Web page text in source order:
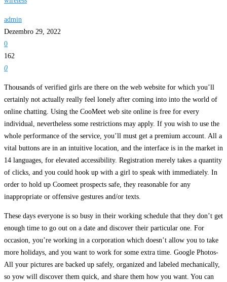
admin
Dezembro 29, 2022
0
162
0
Thousands of verified girls are there on the web website for which you’ll
certainly not actually really feel lonely after coming into into the world of
online chatting. Using the CooMeet web site online is free for every
individual, nevertheless some restrictions may apply. If you wish to use the
whole performance of the service, you’ll must get a premium account. All a
vital buttons are in an intuitive location, and the interface is in the market in
14 languages, for elevated accessibility. Registration merely takes a quantity
of clicks, and you could hook up with a girl to speak with immediately. In
order to hold up Coomeet prospects safe, they reasonable for any
inappropriate or offensive gestures and/or texts.
These days everyone is so busy in their working schedule that they don’t get
enough time to go out on a date and discover their particular one. For
occasion, you’re working in a corporation which doesn’t allow you to take
more holidays, and you want to work for some extra time. Google Photos-
All your pictures are backed up safely, organized and labeled mechanically,
so yow will discover them quick, and share them how you want. You can